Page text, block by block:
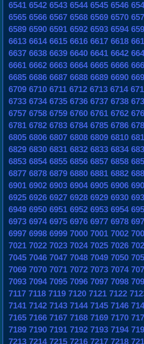
6541 6542 6543 6544 6545 6546
6565 6566 6567 6568 6569 6570
6589 6590 6591 6592 6593 6594
6613 6614 6615 6616 6617 6618
6637 6638 6639 6640 6641 6642
6661 6662 6663 6664 6665 6666
6685 6686 6687 6688 6689 6690
6709 6710 6711 6712 6713 6714
6733 6734 6735 6736 6737 6738
6757 6758 6759 6760 6761 6762
6781 6782 6783 6784 6785 6786
6805 6806 6807 6808 6809 6810
6829 6830 6831 6832 6833 6834
6853 6854 6855 6856 6857 6858
6877 6878 6879 6880 6881 6882
6901 6902 6903 6904 6905 6906
6925 6926 6927 6928 6929 6930
6949 6950 6951 6952 6953 6954
6973 6974 6975 6976 6977 6978
6997 6998 6999 7000 7001 7002
7021 7022 7023 7024 7025 7026
7045 7046 7047 7048 7049 7050
7069 7070 7071 7072 7073 7074
7093 7094 7095 7096 7097 7098
7117 7118 7119 7120 7121 7122
7141 7142 7143 7144 7145 7146
7165 7166 7167 7168 7169 7170
7189 7190 7191 7192 7193 7194
7213 7214 7215 7216 7217 7218